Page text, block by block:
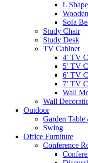
L
Sofa
Study Chair
Study Desk
TV Cabinet
4′ TV
5′ TV
6′ TV
7′ TV
Wall
Wall
Outdoor
Garden
Swing
Office Furniture
Conference